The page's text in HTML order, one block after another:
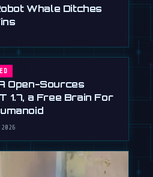
Whale Ditches
Open-Sources
1.7, a Free Brain For